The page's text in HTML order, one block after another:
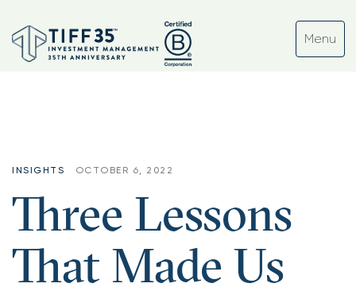
INSIGHTS OCTOBER 6, 2022
Three Lessons
That Made Us